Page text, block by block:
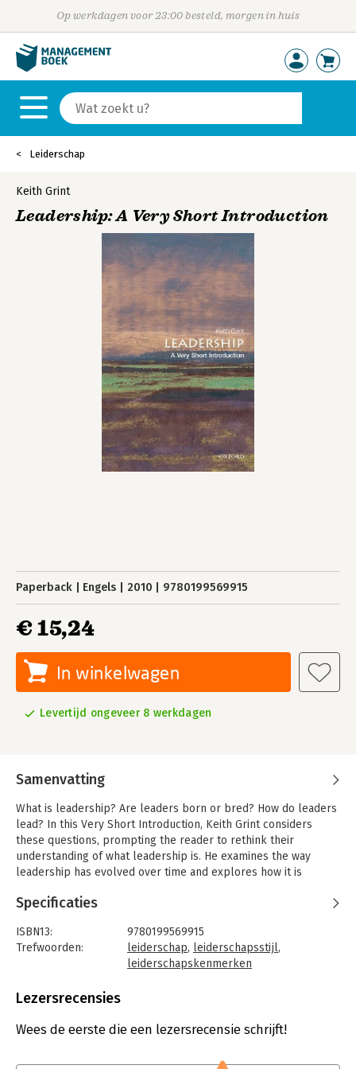
Op werkdagen voor 23:00 besteld, morgen in huis
Leiderschap
Keith Grint
Leadership: A Very Short Introduction
Paperback Engels 2010 9780199569915
€ 15,24
In winkelwagen
Levertijd ongeveer 8 werkdagen
Samenvatting
What is leadership? Are leaders born or bred? How do leaders
lead? In this Very Short Introduction, Keith Grint considers
these questions, prompting the reader to rethink their
understanding of what leadership is. He examines the way
leadership has evolved over time and explores how it is
The subject of leadership raises many questions: What is it?
How does it differ from management and command? Are
leaders born or bred? Who are the leaders? Do we actually
Inevitably, the answers are provocative and partial; leadership
is a hugely important topic of debate. There are constant calls
for 'greater' or 'stronger' leadership, but what this actually
means, how we can evaluate it, and why it's important are not
Specificaties
ISBN13:
9780199569915
Trefwoorden:
leiderschap, leiderschapsstijl,
leiderschapskenmerken
Bindwijze:
Uitgever:
Oxford University Press
Lezersrecensies
Wees de eerste die een lezersrecensie schrijft!